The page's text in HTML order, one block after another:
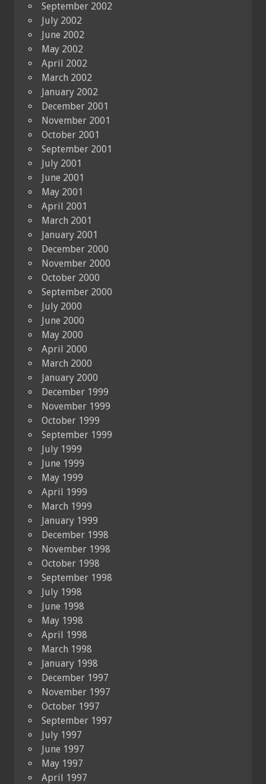
September 2002
July 2002
June 2002
May 2002
April 2002
March 2002
January 2002
December 2001
November 2001
October 2001
September 2001
July 2001
June 2001
May 2001
April 2001
March 2001
January 2001
December 2000
November 2000
October 2000
September 2000
July 2000
June 2000
May 2000
April 2000
March 2000
January 2000
December 1999
November 1999
October 1999
September 1999
July 1999
June 1999
May 1999
April 1999
March 1999
January 1999
December 1998
November 1998
October 1998
September 1998
July 1998
June 1998
May 1998
April 1998
March 1998
January 1998
December 1997
November 1997
October 1997
September 1997
July 1997
June 1997
May 1997
April 1997